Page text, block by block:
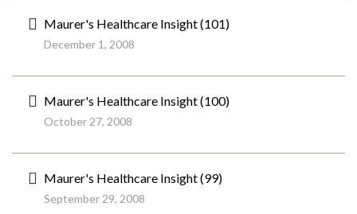
Maurer's Healthcare Insight (101)
December 1, 2008
Maurer's Healthcare Insight (100)
October 27, 2008
Maurer's Healthcare Insight (99)
September 29, 2008